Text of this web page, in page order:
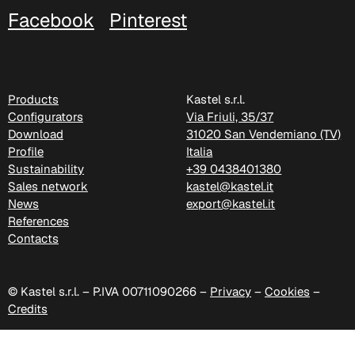
Facebook
Pinterest
Products
Configurators
Download
Profile
Sustainability
Sales network
News
References
Contacts
Kastel s.r.l.
Via Friuli, 35/37
31020 San Vendemiano (TV)
Italia
+39 0438401380
kastel@kastel.it
export@kastel.it
© Kastel s.r.l. – P.IVA 00711090266 – Privacy – Cookies –
Credits